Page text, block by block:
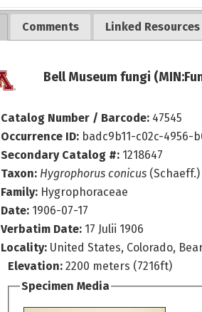
Comments Linked Resources
Bell Museum fungi
Catalog Number / Barcode: 47545
Occurrence ID: badc9b11-c02c-4956-
Secondary Catalog #: 1218647
Taxon: Hygrophorus conicus (Schaeff.)
Family: Hygrophoraceae
Date: 1906-07-17
Verbatim Date: 17 Julii 1906
Locality: United States, Colorado,
Elevation:2200 meters (7216ft)
Specimen Media